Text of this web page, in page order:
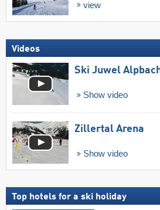
view
Videos
Ski Juwel
Show video
Zillertal Arena
Show video
Top hotels for a ski holiday